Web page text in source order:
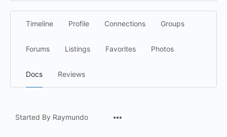
Timeline Profile Connections Groups
Forums Listings Favorites Photos
Docs Reviews
Started By Raymundo